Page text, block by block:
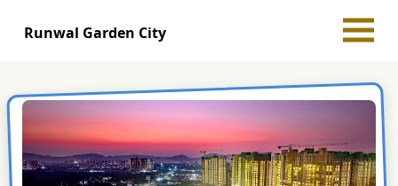
Runwal Garden City